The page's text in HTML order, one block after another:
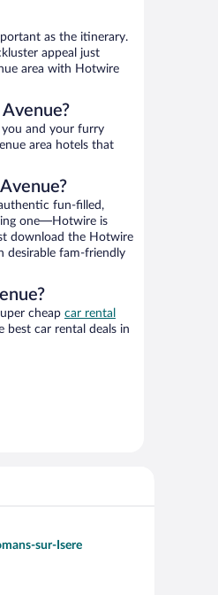
as the itinerary.
appeal just
area with Hotwire
and your furry
area hotels that
fun-filled,
one—Hotwire is
download the Hotwire
desirable fam-friendly
cheap car rental
best car rental deals in
sur-Isere